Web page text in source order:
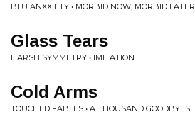
BLU ANXXIETY • MORBID NOW, MORBID LATER
Glass Tears
HARSH SYMMETRY • IMITATION
Cold Arms
TOUCHED FABLES • A THOUSAND GOODBYES